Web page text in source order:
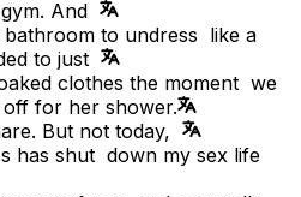
And
to undress like a
to just
clothes the moment we
for her shower.
But not today,
has shut down my sex life